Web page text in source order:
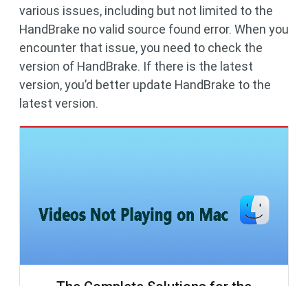
various issues, including but not limited to the
HandBrake no valid source found error. When you
encounter that issue, you need to check the
version of HandBrake. If there is the latest
version, you’d better update HandBrake to the
latest version.